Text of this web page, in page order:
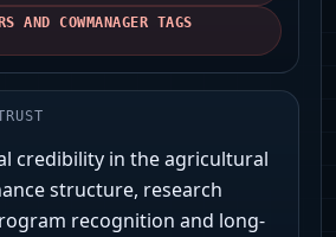
AND COWMANAGER TAGS
credibility in the agricultural
structure, research
recognition and long-